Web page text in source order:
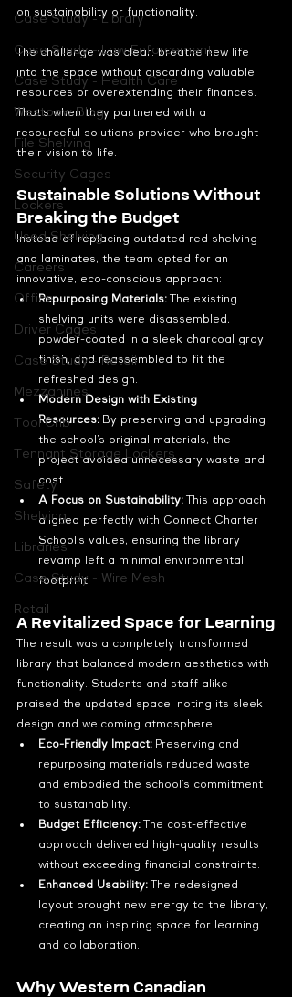
Case Study - Library
Case Study - Law Enforcement
Case Study - Health Care
Westbow Blog
File Shelving
Security Cages
Lockers
Used Shelving
Careers
Office
Driver Cages
Case Study - Retail
Mezzanines
Tool Crib
Tennant Storage Lockers
Safety
Shelving
Libraries
Case Study - Wire Mesh
Retail
on sustainability or functionality.
The challenge was clear: breathe new life
into the space without discarding valuable
resources or overextending their finances.
That’s when they partnered with a
resourceful solutions provider who brought
their vision to life.
Sustainable Solutions Without
Breaking the Budget
Instead of replacing outdated red shelving
and laminates, the team opted for an
innovative, eco-conscious approach:
Repurposing Materials: The existing
shelving units were disassembled,
powder-coated in a sleek charcoal gray
finish, and reassembled to fit the
refreshed design.
Modern Design with Existing
Resources: By preserving and upgrading
the school’s original materials, the
project avoided unnecessary waste and
cost.
A Focus on Sustainability: This approach
aligned perfectly with Connect Charter
School’s values, ensuring the library
revamp left a minimal environmental
footprint.
A Revitalized Space for Learning
The result was a completely transformed
library that balanced modern aesthetics with
functionality. Students and staff alike
praised the updated space, noting its sleek
design and welcoming atmosphere.
Eco-Friendly Impact: Preserving and
repurposing materials reduced waste
and embodied the school’s commitment
to sustainability.
Budget Efficiency: The cost-effective
approach delivered high-quality results
without exceeding financial constraints.
Enhanced Usability: The redesigned
layout brought new energy to the library,
creating an inspiring space for learning
and collaboration.
Why Western Canadian